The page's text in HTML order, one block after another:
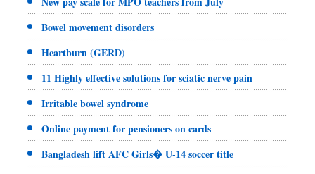
Bowel movement disorders
Heartburn (GERD)
11 Highly effective solutions for sciatic nerve pain
Irritable bowel syndrome
Online payment for pensioners on cards
Bangladesh lift AFC Girls� U-14 soccer title